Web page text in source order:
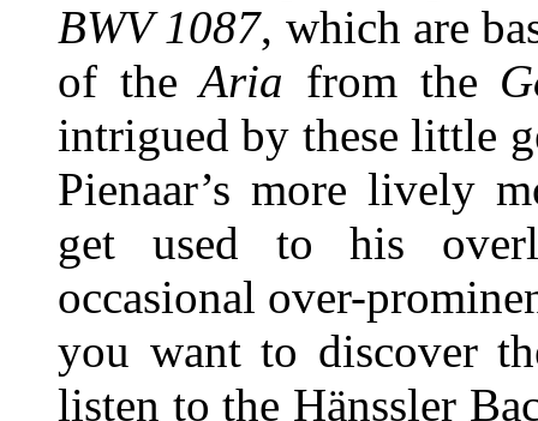
BWV 1087, which are
of theAria from the
intrigued by these little
Pienaar’s more lively
get used to his
occasional over-
you want to discover
listen to the Hänssler